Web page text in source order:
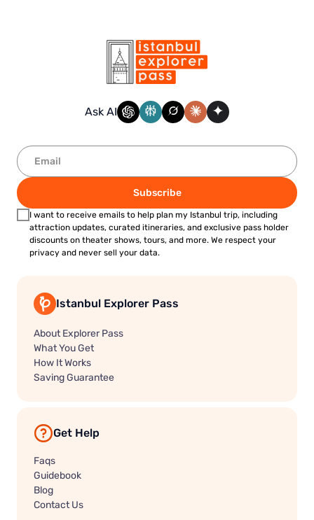
Ask AI
Subscribe
I want to receive emails to help plan my Istanbul trip, including
attraction updates, curated itineraries, and exclusive pass holder
discounts on theater shows, tours, and more. We respect your
privacy and never sell your data.
Istanbul Explorer Pass
About Explorer Pass
What You Get
How It Works
Saving Guarantee
Get Help
Faqs
Guidebook
Blog
Contact Us